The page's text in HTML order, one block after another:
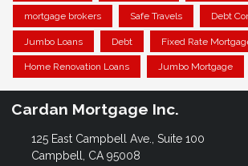
mortgage brokers Safe Travels Debt
Jumbo Loans Debt Fixed Rate
Home Renovation Loans Jumbo Mortgage
Cardan Mortgage Inc.
125 East Campbell Ave., Suite 100
Campbell, CA 95008